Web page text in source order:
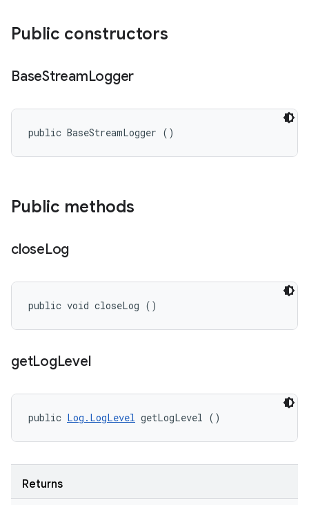
Public constructors
BaseStreamLogger
public BaseStreamLogger ()
Public methods
closeLog
public void closeLog ()
getLogLevel
public Log.LogLevel getLogLevel ()
Returns